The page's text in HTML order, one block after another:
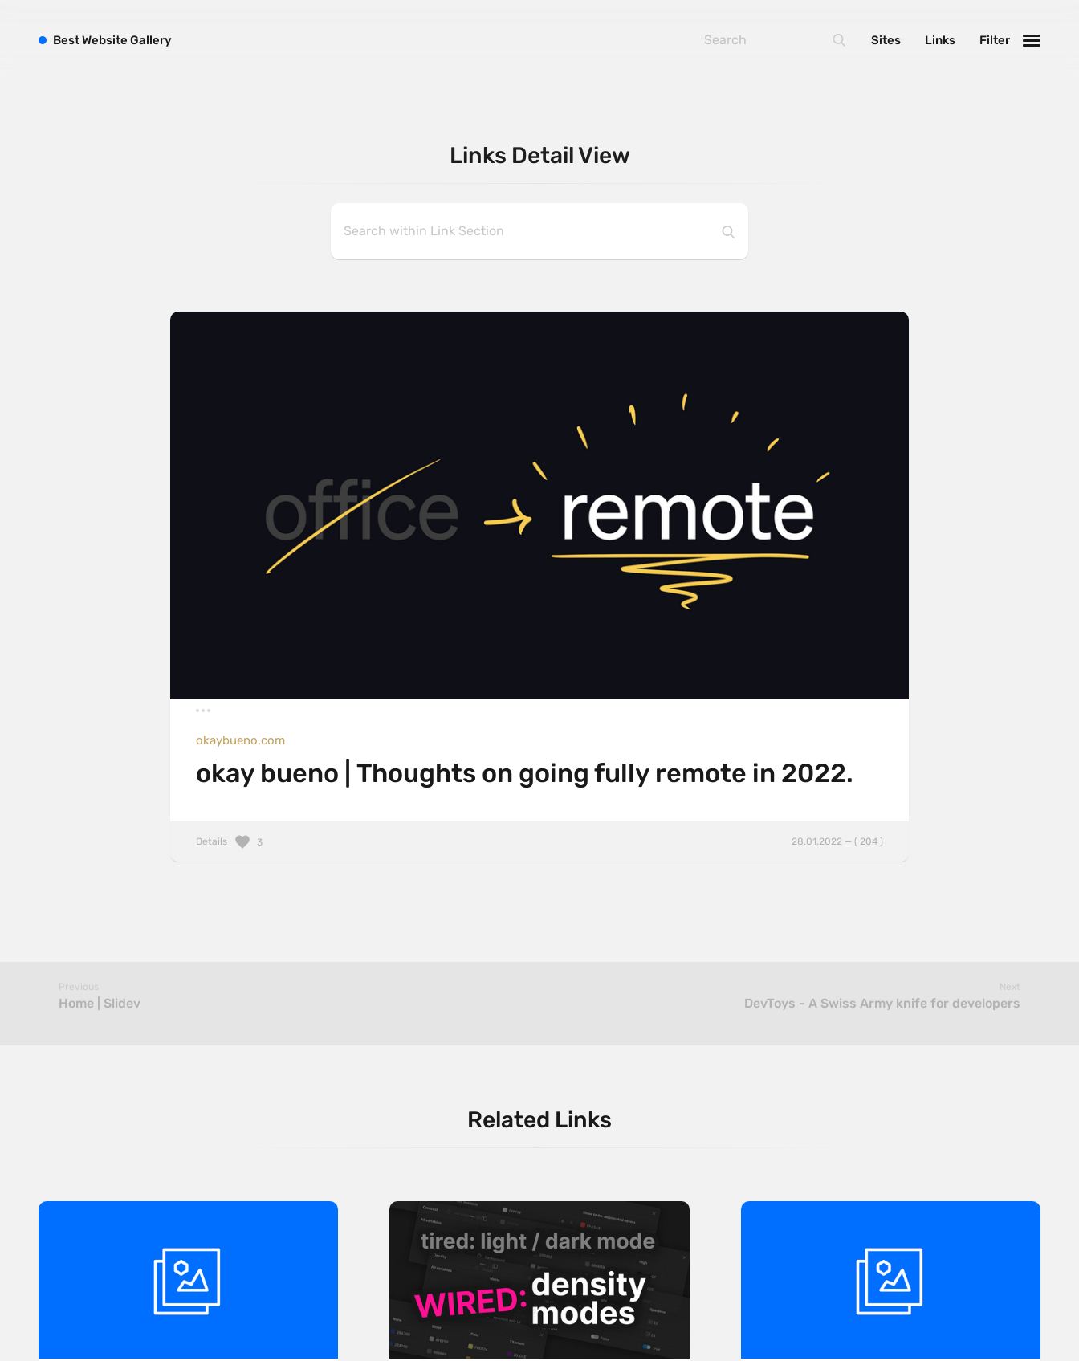
Links Detail View
okaybueno.com
okay bueno | Thoughts on going fully remote in 2022.
Details 28.01.2022 — ( 204 )
3
Previous
Home | Slidev
Next
DevToys - A Swiss Army knife for developers
Related Links
BestWebsite Gallery Filter
Links
Sites